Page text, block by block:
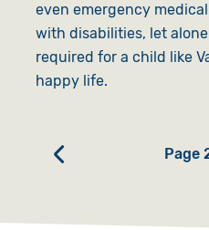
even emergency
with disabilities, let
required for a child like
happy life.
Page